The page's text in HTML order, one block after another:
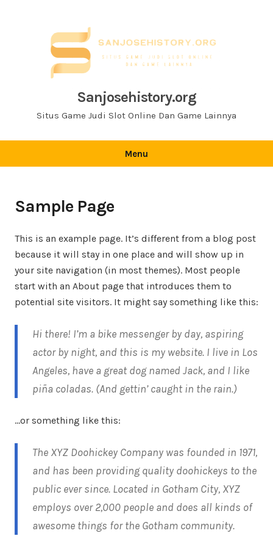
Sanjosehistory.org
Situs Game Judi Slot Online Dan Game Lainnya
Menu
Sample Page
This is an example page. It’s different from a blog post
because it will stay in one place and will show up in
your site navigation (in most themes). Most people
start with an About page that introduces them to
potential site visitors. It might say something like this:
Hi there! I’m a bike messenger by day, aspiring
actor by night, and this is my website. I live in Los
Angeles, have a great dog named Jack, and I like
piña coladas. (And gettin’ caught in the rain.)
…or something like this:
The XYZ Doohickey Company was founded in 1971,
and has been providing quality doohickeys to the
public ever since. Located in Gotham City, XYZ
employs over 2,000 people and does all kinds of
awesome things for the Gotham community.